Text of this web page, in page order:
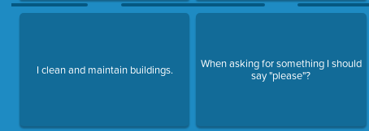
I clean and maintain buildings.
When asking for something I should
say "please"?